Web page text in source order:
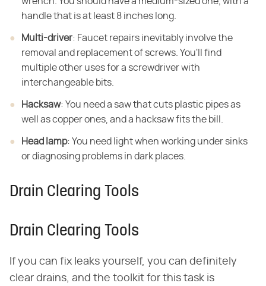
handle that is at least 8 inches long.
Multi-driver: Faucet repairs inevitably involve the
removal and replacement of screws. You'll find
multiple other uses for a screwdriver with
interchangeable bits.
Hacksaw: You need a saw that cuts plastic pipes as
well as copper ones, and a hacksaw fits the bill.
Head lamp: You need light when working under sinks
or diagnosing problems in dark places.
Drain Clearing Tools
Drain Clearing Tools
If you can fix leaks yourself, you can definitely
clear drains, and the toolkit for this task is